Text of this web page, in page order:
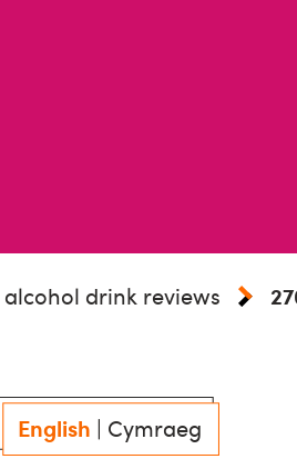
drink reviews
English | Cymraeg